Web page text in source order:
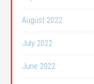
August 2022
July 2022
June 2022